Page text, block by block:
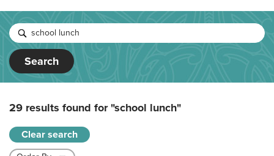
Search
29 results found for"school lunch"
Clear search